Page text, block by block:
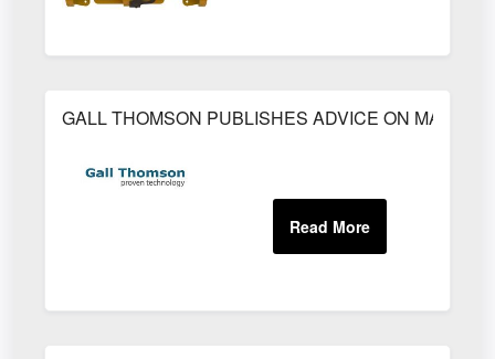
GALL THOMSON PUBLISHES ADVICE ON